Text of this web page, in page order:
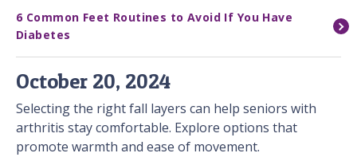
6 Common Feet Routines to Avoid If You Have
Diabetes
October 20, 2024
Selecting the right fall layers can help seniors with
arthritis stay comfortable. Explore options that
promote warmth and ease of movement.